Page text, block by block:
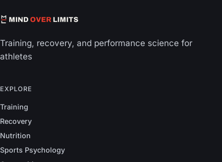
Training, recovery, and performance science for
athletes
EXPLORE
Training
Recovery
Nutrition
Sports Psychology